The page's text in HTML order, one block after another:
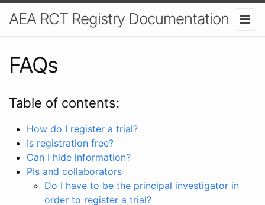
AEA RCT Registry Documentation
FAQs
Table of contents:
How do I register a trial?
Is registration free?
Can I hide information?
PIs and collaborators
Do I have to be the principal investigator in
order to register a trial?